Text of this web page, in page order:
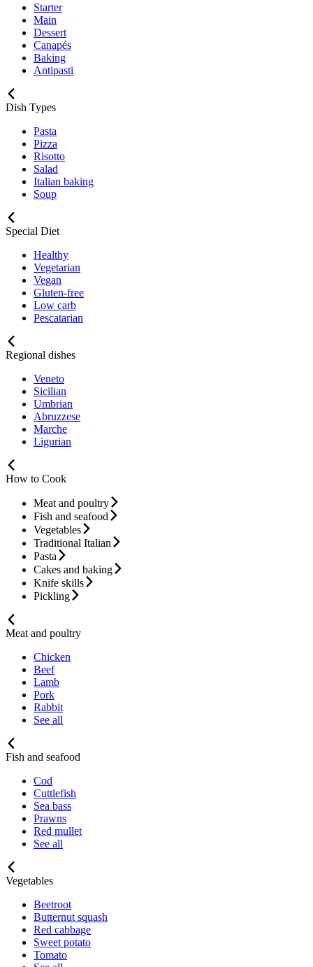
Starter
Main
Dessert
Canapés
Baking
Antipasti
Dish Types
Pasta
Pizza
Risotto
Salad
Italian baking
Soup
Special Diet
Healthy
Vegetarian
Vegan
Gluten-free
Low carb
Pescatarian
Regional dishes
Veneto
Sicilian
Umbrian
Abruzzese
Marche
Ligurian
How to Cook
Meat and poultry
Fish and seafood
Vegetables
Traditional Italian
Pasta
Cakes and baking
Knife skills
Pickling
Meat and poultry
Chicken
Beef
Lamb
Pork
Rabbit
See all
Fish and seafood
Cod
Cuttlefish
Sea bass
Prawns
Red mullet
See all
Vegetables
Beetroot
Butternut squash
Red cabbage
Sweet potato
Tomato